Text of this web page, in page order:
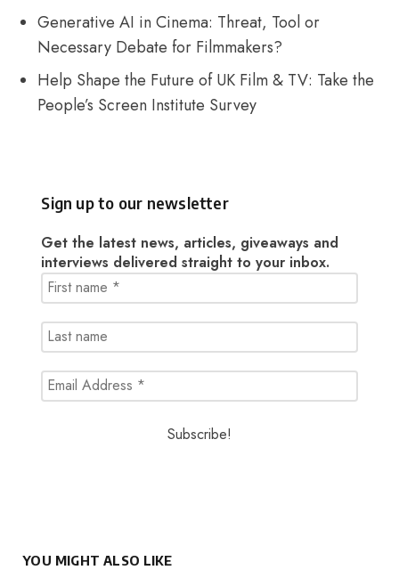
Generative AI in Cinema: Threat, Tool or
Necessary Debate for Filmmakers?
Help Shape the Future of UK Film & TV: Take the
People’s Screen Institute Survey
Sign up to our newsletter
Get the latest news, articles, giveaways and
interviews delivered straight to your inbox.
YOU MIGHT ALSO LIKE